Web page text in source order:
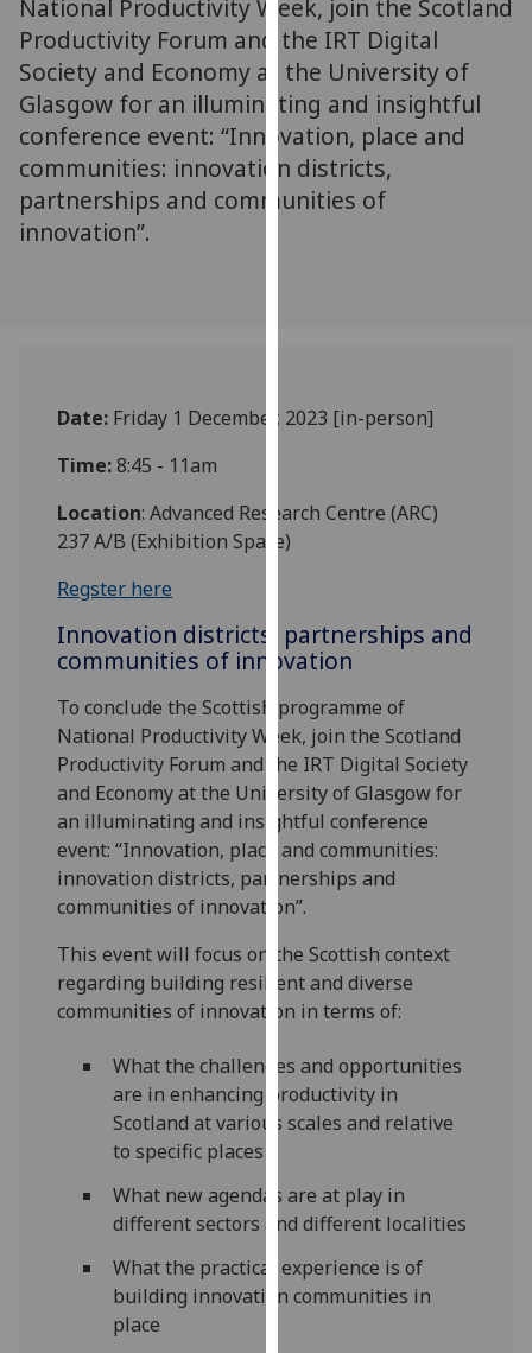
can
find
out
more
about
cookies
and
policy
Analytics
analytics
data
being
recorded
I do not
want
analytics
data
recorded
advertising
I’m happy to
personalised
ads
I do not
personalised
ads
save
choices
National Productivity Week, join the Scotland
Productivity Forum and the IRT Digital
Society and Economy at the University of
Glasgow for an illuminating and insightful
conference event: “Innovation, place and
communities: innovation districts,
partnerships and communities of
innovation”.
Date: Friday 1 December, 2023 [in-person]
Time:8:45 - 11am
Location: Advanced Research Centre (ARC)
237 A/B (Exhibition Space)
Regster here
Innovation districts, partnerships and
communities of innovation
To conclude the Scottish programme of
National Productivity Week, join the Scotland
Productivity Forum and the IRT Digital Society
and Economy at the University of Glasgow for
an illuminating and insightful conference
event: “Innovation, place and communities:
innovation districts, partnerships and
communities of innovation”.
This event will focus on the Scottish context
regarding building resilient and diverse
communities of innovation in terms of:
What the challenges and opportunities
are in enhancing productivity in
Scotland at various scales and relative
to specific places
What new agendas are at play in
different sectors and different localities
What the practical experience is of
building innovation communities in
place